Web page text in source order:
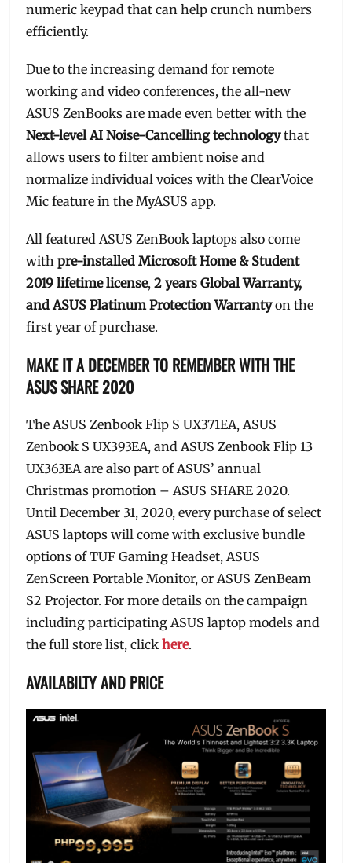
numeric keypad that can help crunch numbers
efficiently.
Due to the increasing demand for remote
working and video conferences, the all-new
ASUS ZenBooks are made even better with the
Next-level AI Noise-Cancelling technologythat
allows users to filter ambient noise and
normalize individual voices with the ClearVoice
Mic feature in the MyASUS app.
All featured ASUS ZenBook laptops also come
withpre-installed Microsoft Home & Student
2019 lifetime license, 2 years Global Warranty,
and ASUS Platinum Protection Warrantyon the
first year of purchase.
MAKE IT A DECEMBER TO REMEMBER WITH THE
ASUS SHARE 2020
The ASUS Zenbook Flip S UX371EA, ASUS
Zenbook S UX393EA, and ASUS Zenbook Flip 13
UX363EA are also part of ASUS’ annual
Christmas promotion – ASUS SHARE 2020.
Until December 31, 2020, every purchase of select
ASUS laptops will come with exclusive bundle
options of TUF Gaming Headset, ASUS
ZenScreen Portable Monitor, or ASUS ZenBeam
S2 Projector. For more details on the campaign
including participating ASUS laptop models and
the full store list, clickhere.
AVAILABILTY AND PRICE